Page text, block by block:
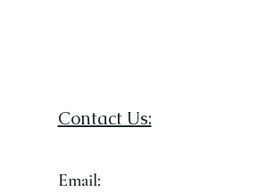
Contact Us:
Email: